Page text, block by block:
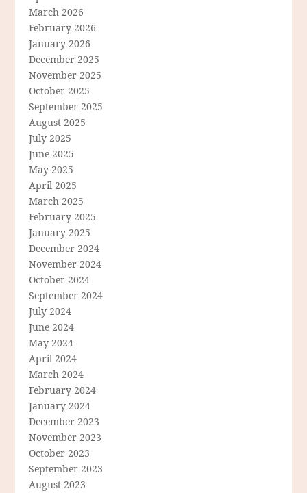
March 2026
February 2026
January 2026
December 2025
November 2025
October 2025
September 2025
August 2025
July 2025
June 2025
May 2025
April 2025
March 2025
February 2025
January 2025
December 2024
November 2024
October 2024
September 2024
July 2024
June 2024
May 2024
April 2024
March 2024
February 2024
January 2024
December 2023
November 2023
October 2023
September 2023
August 2023